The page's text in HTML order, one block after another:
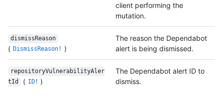
client performing the
mutation.
dismissReason
( DismissReason! )
The reason the Dependabot
alert is being dismissed.
repositoryVulnerabilityAler
tId
( ID! )
The Dependabot alert ID to
dismiss.